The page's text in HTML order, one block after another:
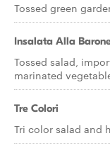
Tossed green
Insalata Alla
Tossed salad,
marinated
Tre Colori
Tri color salad and